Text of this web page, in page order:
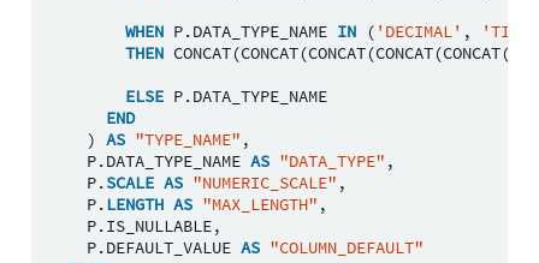
WHEN P.DATA_TYPE_NAME IN ( 'DECIMAL' ,
THEN CONCAT(CONCAT(CONCAT(CONCAT(CONCAT(
ELSE P.DATA_TYPE_NAME
END
) AS "TYPE_NAME" ,
P.DATA_TYPE_NAME AS "DATA_TYPE" ,
P.SCALE AS "NUMERIC_SCALE" ,
P.LENGTH AS "MAX_LENGTH" ,
P.IS_NULLABLE,
P.DEFAULT_VALUE AS "COLUMN_DEFAULT"